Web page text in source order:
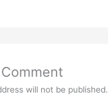
will not be published.